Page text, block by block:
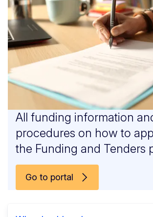
All funding information
procedures on how to
the Funding and Tenders
Go to portal